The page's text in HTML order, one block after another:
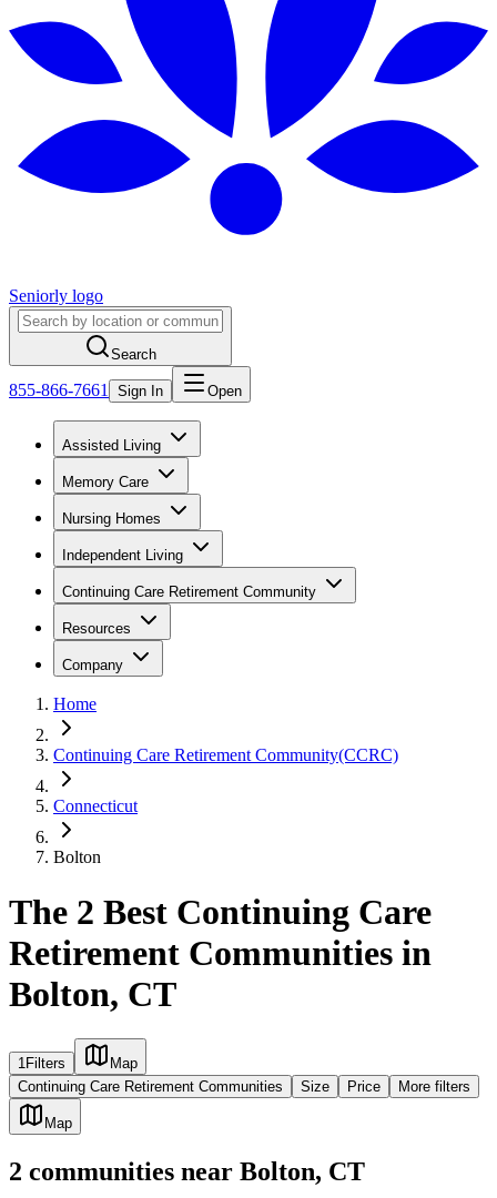
Seniorly logo
Search
855-866-7661 Sign In Open
Assisted Living
Memory Care
Nursing Homes
Independent Living
Continuing Care Retirement Community
Resources
Company
Home
Continuing Care Retirement Community(CCRC)
Connecticut
Bolton
The 2 Best Continuing Care
Retirement Communities in
Bolton, CT
1Filters
Map
Continuing Care Retirement Communities
Size Price More filters
Map
2 communities near Bolton, CT